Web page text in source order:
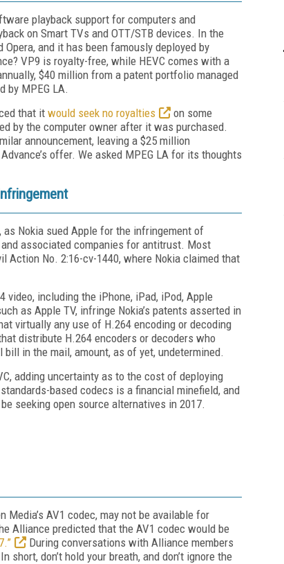
playback support for computers and
on Smart TVs and OTT/STB devices. In the
and it has been famously deployed by
VP9 is royalty-free, while HEVC comes with a
$40 million from a patent portfolio managed
by MPEG LA.
that it would seek no royalties
on some
by the computer owner after it was purchased.
announcement, leaving a $25 million
offer. We asked MPEG LA for its thoughts
Nokia sued Apple for the infringement of
associated companies for antitrust. Most
Action No. 2:16-cv-1440, where Nokia claimed that
video, including the iPhone, iPad, iPod, Apple
as Apple TV, infringe Nokia’s patents asserted in
virtually any use of H.264 encoding or decoding
distribute H.264 encoders or decoders who
in the mail, amount, as of yet, undetermined.
adding uncertainty as to the cost of deploying
based codecs is a financial minefield, and
seeking open source alternatives in 2017.
AV1 codec, may not be available for
Alliance predicted that the AV1 codec would be
During conversations with Alliance members
short, don’t hold your breath, and don’t ignore the